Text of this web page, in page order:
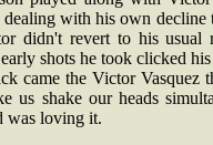
with his own decline
didn't revert to his usual
shots he took clicked
came the Victor Vasquez
us shake our heads
was loving it.